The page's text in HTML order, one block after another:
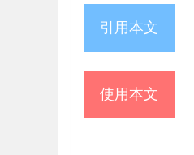
引用本文
使用本文